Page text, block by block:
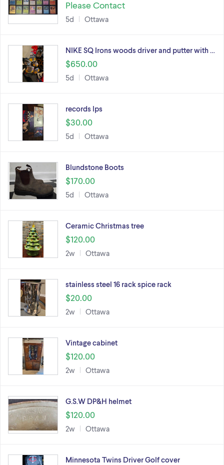
Please Contact
5d Ottawa
NIKE SQ Irons woods driver and putter with …
$650.00
5d Ottawa
records lps
$30.00
5d Ottawa
Blundstone Boots
$170.00
5d Ottawa
Ceramic Christmas tree
$120.00
2w Ottawa
stainless steel 16 rack spice rack
$20.00
2w Ottawa
Vintage cabinet
$120.00
2w Ottawa
G.S.W DP&H helmet
$120.00
2w Ottawa
Minnesota Twins Driver Golf cover